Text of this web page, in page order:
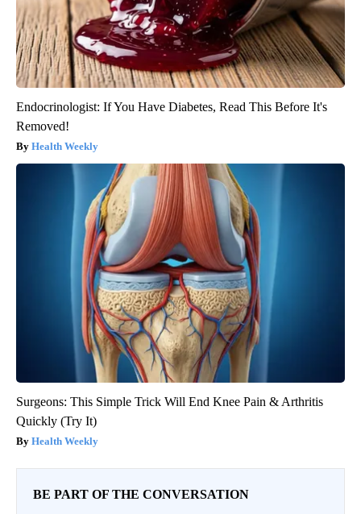
Endocrinologist: If You Have Diabetes, Read This Before It's
Removed!
Health Weekly
Surgeons: This Simple Trick Will End Knee Pain & Arthritis
Quickly (Try It)
Health Weekly
BE PART OF THE CONVERSATION